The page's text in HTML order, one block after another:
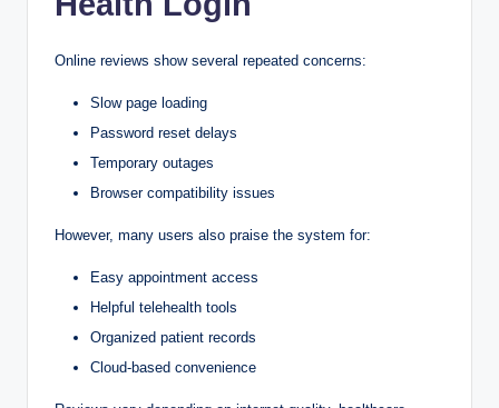
Online reviews show several repeated concerns:
Slow page loading
Password reset delays
Temporary outages
Browser compatibility issues
However, many users also praise the system for:
Easy appointment access
Helpful telehealth tools
Organized patient records
Cloud-based convenience